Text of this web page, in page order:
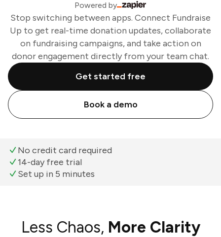
Powered by
Stop switching between apps. Connect Fundraise
Up to get real-time donation updates, collaborate
on fundraising campaigns, and take action on
donor engagement directly from your team chat.
Get started free
Book a demo
No credit card required
14-day free trial
Set up in 5 minutes
Less Chaos, More Clarity